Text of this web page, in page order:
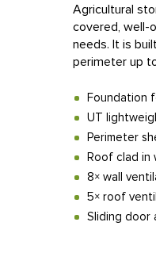
Agricultural
covered, well-
needs. It is
perimeter up
Foundation
UT
Perimeter
Roof clad in
8× wall
5× roof
Sliding door